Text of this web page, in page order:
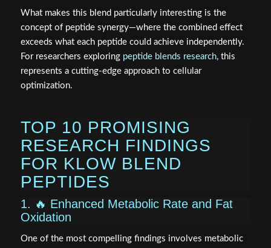
What makes this blend particularly interesting is the
concept of peptide synergy—where the combined effect
exceeds what each peptide could achieve independently.
For researchers exploring peptide blends research, this
represents a cutting-edge approach to cellular
optimization.
TOP 10 PROMISING
RESEARCH FINDINGS
FOR KLOW BLEND
PEPTIDES
1. 🔥 Enhanced Metabolic Rate and Fat
Oxidation
One of the most compelling findings involves metabolic